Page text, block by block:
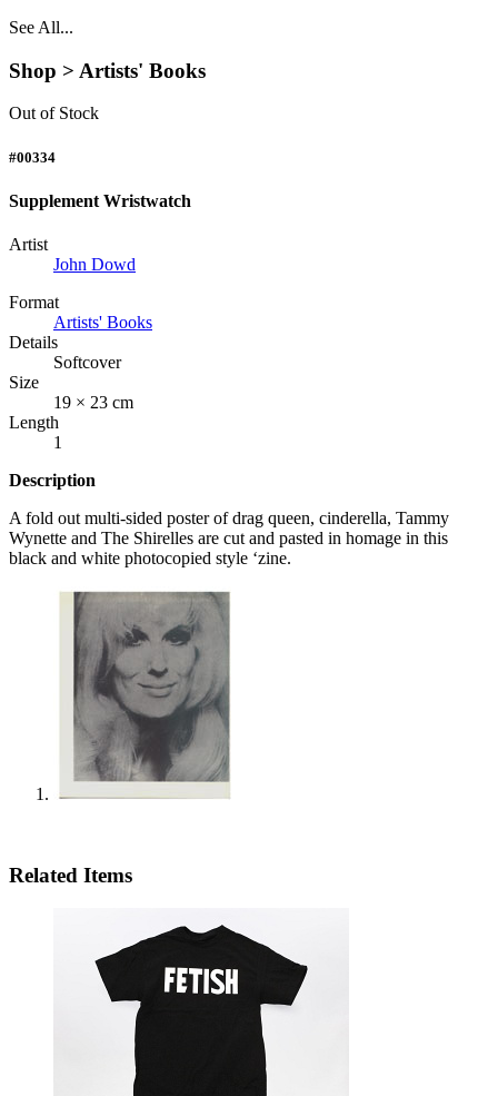
See All...
Shop > Artists' Books
Out of Stock
#00334
Supplement Wristwatch
Artist
John Dowd
Format
Artists' Books
Details
Softcover
Size
19 × 23 cm
Length
1
Description
A fold out multi-sided poster of drag queen, cinderella, Tammy
Wynette and The Shirelles are cut and pasted in homage in this
black and white photocopied style ‘zine.
Related Items